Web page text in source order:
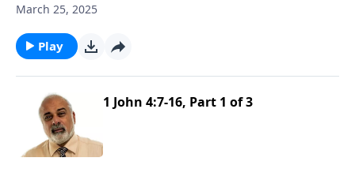
March 25, 2025
Play
1 John 4:7-16, Part 1 of 3